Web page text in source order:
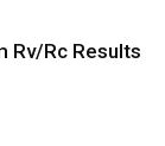
Rv/Rc Results